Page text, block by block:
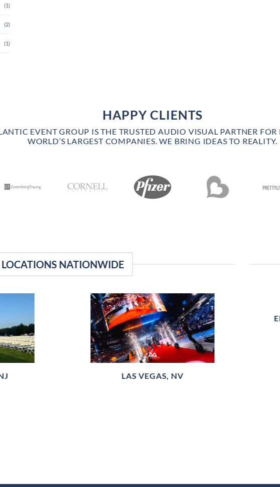
(1)
(2)
(1)
HAPPY CLIENTS
EVENT GROUP IS THE TRUSTED AUDIO VISUAL PARTNER
WORLD’S LARGEST COMPANIES. WE BRING IDEAS TO REALITY.
LOCATIONS NATIONWIDE
LAS VEGAS, NV